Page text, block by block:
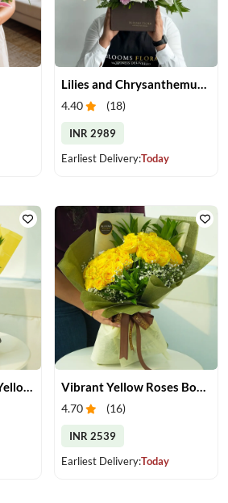
Lilies and Chrysanthemums in Box
4.40 (18)
INR 2989
Earliest Delivery:Today
4.70 (16)
INR 2539
Earliest Delivery:Today